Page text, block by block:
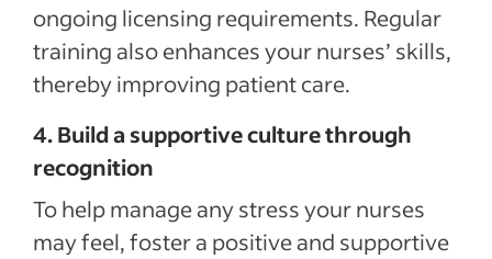
ongoing licensing requirements. Regular
training also enhances your nurses’ skills,
thereby improving patient care.
4. Build a supportive culture through
recognition
To help manage any stress your nurses
may feel, foster a positive and supportive